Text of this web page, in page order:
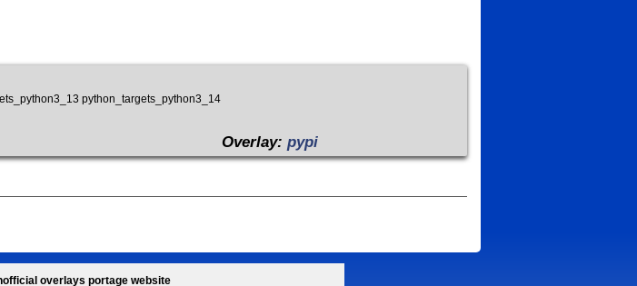
python_targets_python3_14
Overlay:pypi
overlays portage website